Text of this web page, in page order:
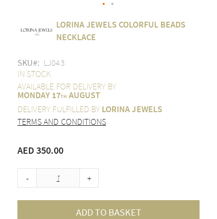
the
the
images
gallery
LORINA JEWELS COLORFUL BEADS
NECKLACE
SKU
LJ043
IN STOCK
AVAILABLE FOR DELIVERY BY
MONDAY 17TH AUGUST
DELIVERY FULFILLED BY LORINA JEWELS
TERMS AND CONDITIONS
AED 350.00
- +
ADD TO BASKET